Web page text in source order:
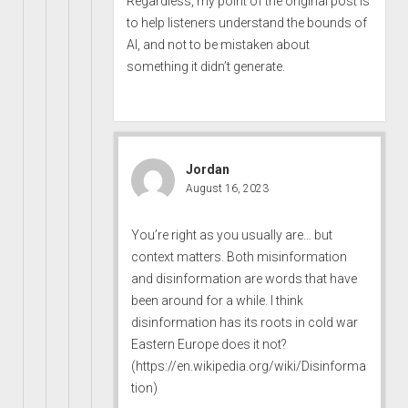
to help listeners understand the bounds of
AI, and not to be mistaken about
something it didn’t generate.
Jordan
August 16, 2023
You’re right as you usually are… but
context matters. Both misinformation
and disinformation are words that have
been around for a while. I think
disinformation has its roots in cold war
Eastern Europe does it not?
(https://en.wikipedia.org/wiki/Disinforma
tion)